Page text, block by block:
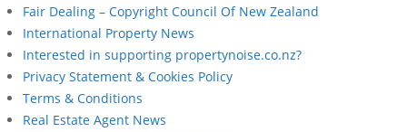
Fair Dealing – Copyright Council Of New Zealand
International Property News
Interested in supporting propertynoise.co.nz?
Privacy Statement & Cookies Policy
Terms & Conditions
Real Estate Agent News